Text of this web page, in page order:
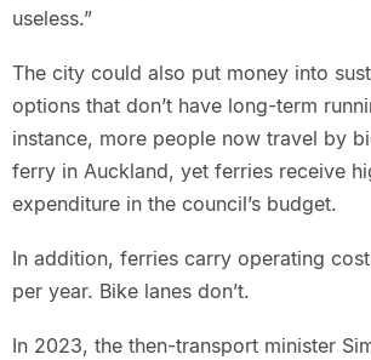
useless.”
The city could also put money into
options that don’t have long-term
instance, more people now travel by
ferry in Auckland, yet ferries receive
expenditure in the council’s budget.
In addition, ferries carry operating
per year. Bike lanes don’t.
In 2023, the then-transport minister